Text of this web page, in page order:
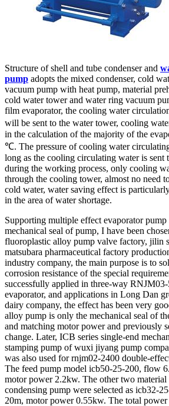
Structure of shell and tube condenser and
pump adopts the mixed condenser, cold
vacuum pump with heat pump, material
cold water tower and water ring vacuum
film evaporator, the cooling water
will be sent to the water tower, cooling
in the calculation of the majority of the
℃. The pressure of cooling water
long as the cooling circulating water is sent
during the working process, only cooling
through the cooling tower, almost no need
cold water, water saving effect is
in the area of water shortage.
Supporting multiple effect evaporator
mechanical seal of pump, I have been
fluoroplastic alloy pump valve factory, jilin
matsubara pharmaceutical factory
industry company, the main purpose is to
corrosion resistance of the special
successfully applied in three-way
evaporator, and applications in Long Dan
dairy company, the effect has been very
alloy pump is only the mechanical seal of
and matching motor power and previously
change. Later, ICB series single-end
stamping pump of wuxi jiyang pump
was also used for rnjm02-2400 double-
The feed pump model icb50-25-200, flow
motor power 2.2kw. The other two material
condensing pump were selected as icb32-
20m, motor power 0.55kw. The total